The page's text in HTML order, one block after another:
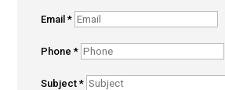
Email*
Phone*
Subject*